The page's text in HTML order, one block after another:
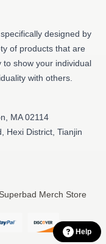
designed by
of products that are
to show your individual
with others.
MA 02114
Hexi District, Tianjin
Merch Store
Help